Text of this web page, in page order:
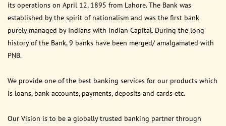
its operations on April 12, 1895 from Lahore. The Bank was
established by the spirit of nationalism and was the first bank
purely managed by Indians with Indian Capital. During the long
history of the Bank, 9 banks have been merged/ amalgamated with
PNB.
We provide one of the best banking services for our products which
is loans, bank accounts, payments, deposits and cards etc.
Our Vision is to be a globally trusted banking partner through